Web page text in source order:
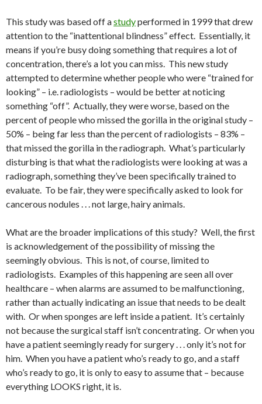
This study was based off astudyperformed in 1999 that drew
attention to the “inattentional blindness” effect. Essentially, it
means if you’re busy doing something that requires a lot of
concentration, there’s a lot you can miss. This new study
attempted to determine whether people who were “trained for
looking” – i.e. radiologists – would be better at noticing
something “off”. Actually, they were worse, based on the
percent of people who missed the gorilla in the original study –
50% – being far less than the percent of radiologists – 83% –
that missed the gorilla in the radiograph. What’s particularly
disturbing is that what the radiologists were looking at was a
radiograph, something they’ve been specifically trained to
evaluate. To be fair, they were specifically asked to look for
cancerous nodules . . . not large, hairy animals.
What are the broader implications of this study? Well, the first
is acknowledgement of the possibility of missing the
seemingly obvious. This is not, of course, limited to
radiologists. Examples of this happening are seen all over
healthcare – when alarms are assumed to be malfunctioning,
rather than actually indicating an issue that needs to be dealt
with. Or when sponges are left inside a patient. It’s certainly
not because the surgical staff isn’t concentrating. Or when you
have a patient seemingly ready for surgery . . . only it’s not for
him. When you have a patient who’s ready to go, and a staff
who’s ready to go, it is only to easy to assume that – because
everything LOOKS right, it is.